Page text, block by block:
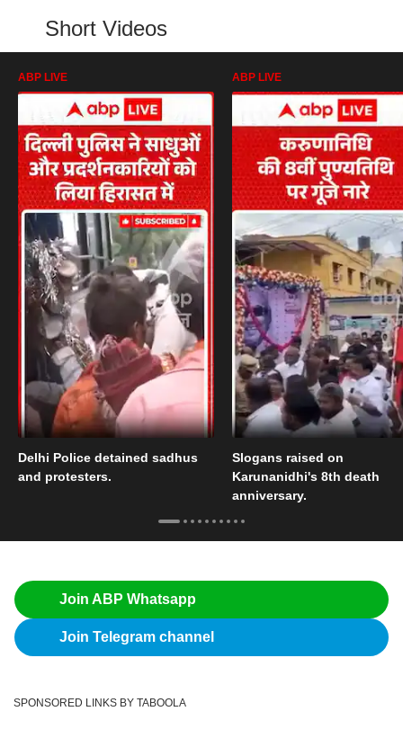
Short Videos
ABP LIVE
Delhi Police detained sadhus
and protesters.
ABP LIVE
Slogans raised on
Karunanidhi's 8th death
anniversary.
Join ABP Whatsapp
Join Telegram channel
SPONSORED LINKS BY TABOOLA